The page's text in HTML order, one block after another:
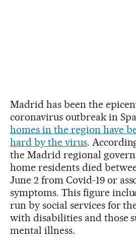
Madrid has been the
coronavirus outbreak in
homes in the region have
hard by the virus.
the Madrid regional
home residents died
June 2 from Covid-19 or
symptoms. This figure
run by social services for
with disabilities and those
mental illness.